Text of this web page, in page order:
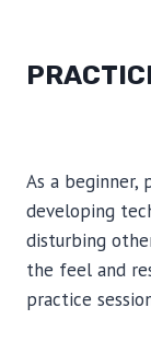
As a beginner,
developing
disturbing
the feel and
practice